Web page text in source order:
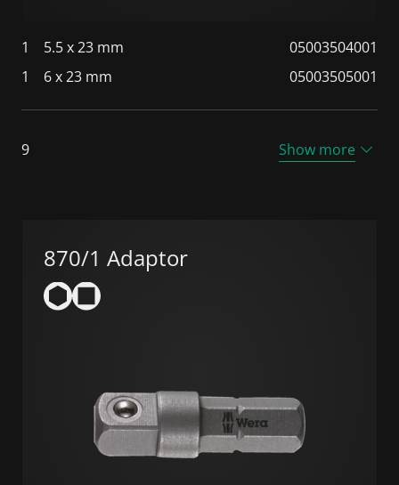
1 5.5 x 23 mm
05003504001
1
6 x 23 mm 05003505001
9 Show more
870/1 Adaptor